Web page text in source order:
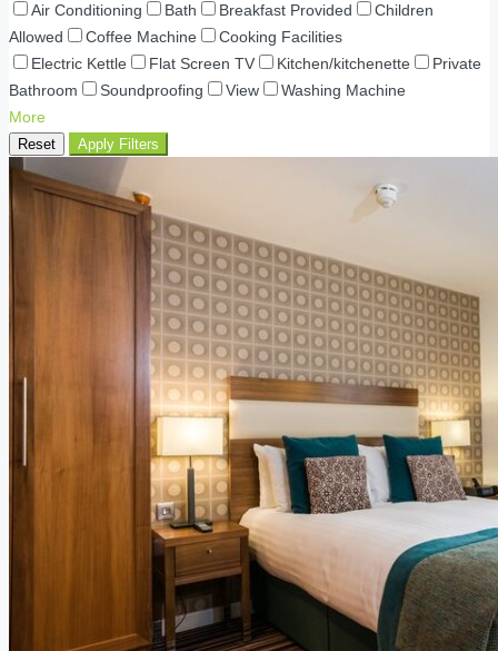
Air Conditioning
Bath Breakfast Provided
Children
Allowed
Coffee Machine
Cooking Facilities
Electric Kettle
Flat Screen TV Kitchen/kitchenette
Private
Bathroom
Soundproofing View
Washing Machine
More
Reset Apply Filters